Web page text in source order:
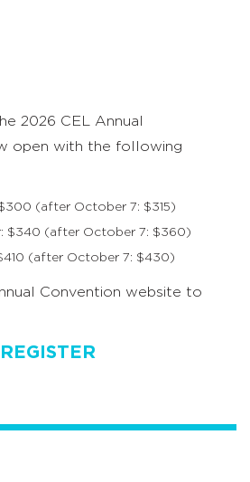
2026 CEL Annual
open with the following
(after October 7: $315)
$340 (after October 7: $360)
(after October 7: $430)
Convention website to
REGISTER